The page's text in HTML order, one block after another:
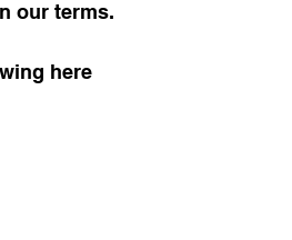
our terms.
here